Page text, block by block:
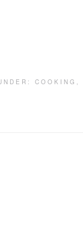
COOKING ,